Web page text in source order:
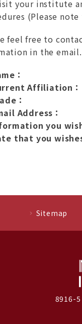
your institute
(Please
feel free to
in the email.
：
Affiliation：
：
Address：
you
that you
Sitemap
8916-